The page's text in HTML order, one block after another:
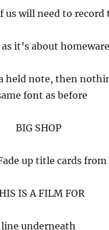
us will need to record
it’s about
held note, then
font as before
BIG SHOP
up title cards
IS A FILM FOR
line underneath